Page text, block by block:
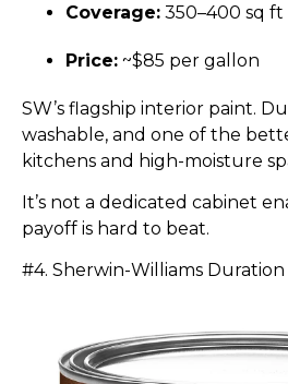
Coverage: 350–400 sq
Price: ~$85 per gallon
SW’s flagship interior paint.
washable, and one of the
kitchens and high-moisture
It’s not a dedicated cabinet
payoff is hard to beat.
#4. Sherwin-Williams